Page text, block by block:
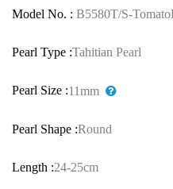
Model No. : B5580T/S-
Pearl Type :Tahitian Pearl
Pearl Size :11mm
Pearl Shape :Round
Length :24-25cm